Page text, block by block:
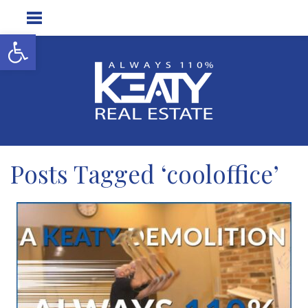
Open toolbar
Posts Tagged ‘cooloffice’